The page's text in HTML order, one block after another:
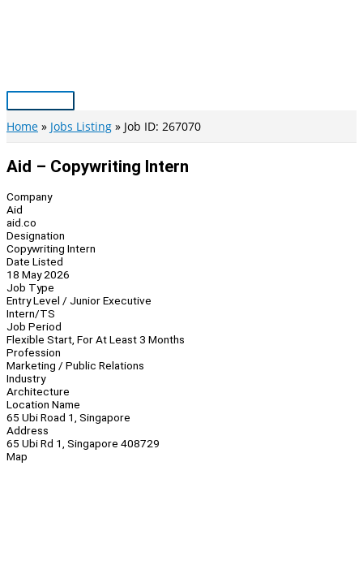
Main
Menu
Home Jobs Listing Job ID: 267070
Aid – Copywriting Intern
Company
Aid
aid.co
Designation
Copywriting Intern
Date Listed
18 May 2026
Job Type
Entry Level / Junior Executive
Intern/TS
Job Period
Flexible Start, For At Least 3 Months
Profession
Marketing / Public Relations
Industry
Architecture
Location Name
65 Ubi Road 1, Singapore
Address
65 Ubi Rd 1, Singapore 408729
Map